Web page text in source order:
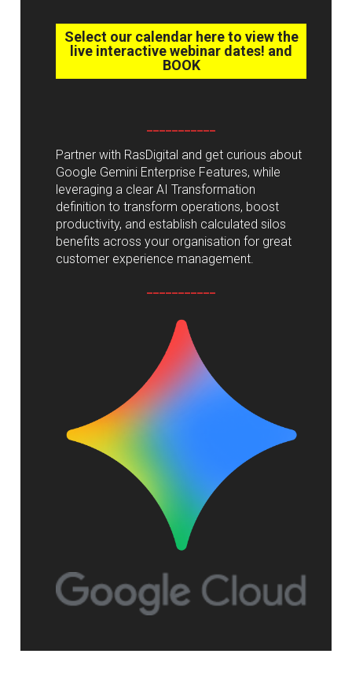
Select our calendar here to view the
live interactive webinar dates! and
BOOK
Partner with RasDigital and get curious about
Google Gemini Enterprise Features, while
leveraging a clear AI Transformation
definition to transform operations, boost
productivity, and establish calculated silos
benefits across your organisation for great
customer experience management.